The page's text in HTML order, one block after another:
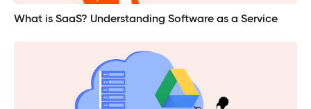
What is SaaS? Understanding Software as a Service